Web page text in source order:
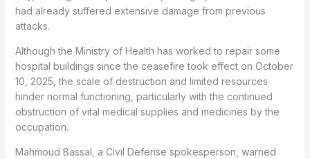
had already suffered extensive damage from previous
attacks.
Although the Ministry of Health has worked to repair some
hospital buildings since the ceasefire took effect on October
10, 2025, the scale of destruction and limited resources
hinder normal functioning, particularly with the continued
obstruction of vital medical supplies and medicines by the
occupation.
Mahmoud Bassal, a Civil Defense spokesperson, warned